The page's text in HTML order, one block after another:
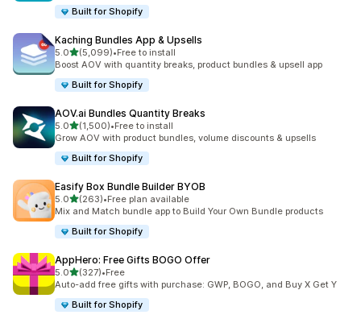
Built for Shopify
Kaching Bundles App & Upsells
5.0滿分 5 顆星
(5,099)
共有 5099 則評價
•Free to install
Boost AOV with quantity breaks, product bundles & upsell app
Built for Shopify
AOV.ai Bundles Quantity Breaks
5.0滿分 5 顆星
(1,500)
共有 1500 則評價
•Free to install
Grow AOV with product bundles, volume discounts & upsells
Built for Shopify
Easify Box Bundle Builder BYOB
5.0滿分 5 顆星
(263)
共有 263 則評價
•Free plan available
Mix and Match bundle app to Build Your Own Bundle products
Built for Shopify
AppHero: Free Gifts BOGO Offer
5.0滿分 5 顆星
(327)
共有 327 則評價
•Free
Auto-add free gifts with purchase: GWP, BOGO, and Buy X Get Y
Built for Shopify